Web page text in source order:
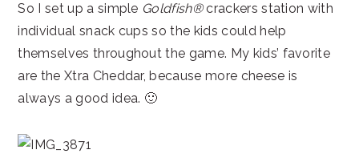
So I set up a simple Goldfish®crackers station with
individual snack cups so the kids could help
themselves throughout the game. My kids’ favorite
are the Xtra Cheddar, because more cheese is
always a good idea. 🙂